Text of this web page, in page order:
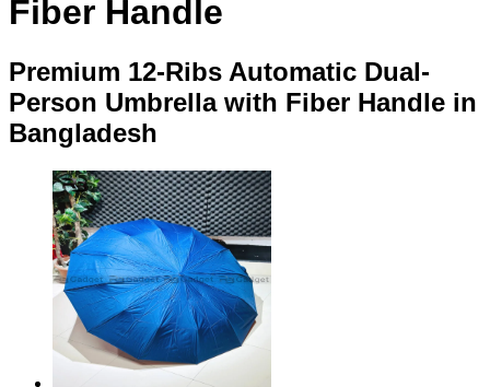
Fiber Handle
Premium 12-Ribs Automatic Dual-
Person Umbrella with Fiber Handle in
Bangladesh